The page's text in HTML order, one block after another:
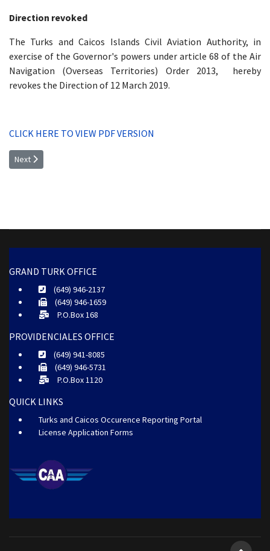
Direction revoked
The Turks and Caicos Islands Civil Aviation Authority, in
exercise of the Governor's powers under article 68 of the Air
Navigation (Overseas Territories) Order 2013, hereby
revokes the Direction of 12 March 2019.
CLICK HERE TO VIEW PDF VERSION
Next article: OPERATOR CERTIFICATE OF AIRWORTHINESS (C OF A):
Next
GRAND TURK OFFICE
(649) 946-2137
(649) 946-1659
P.O.Box 168
PROVIDENCIALES OFFICE
(649) 941-8085
(649) 946-5731
P.O.Box 1120
QUICK LINKS
Turks and Caicos Occurence Reporting Portal
License Application Forms